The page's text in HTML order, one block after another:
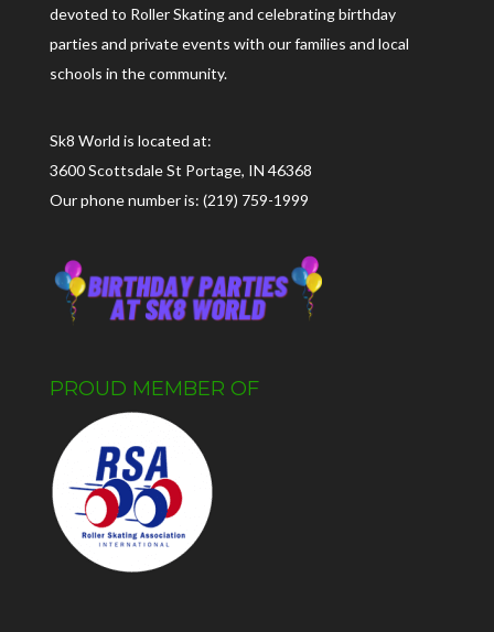
devoted to Roller Skating and celebrating birthday
parties and private events with our families and local
schools in the community.
Sk8 World is located at:
3600 Scottsdale St Portage, IN 46368
Our phone number is: (219) 759-1999
PROUD MEMBER OF